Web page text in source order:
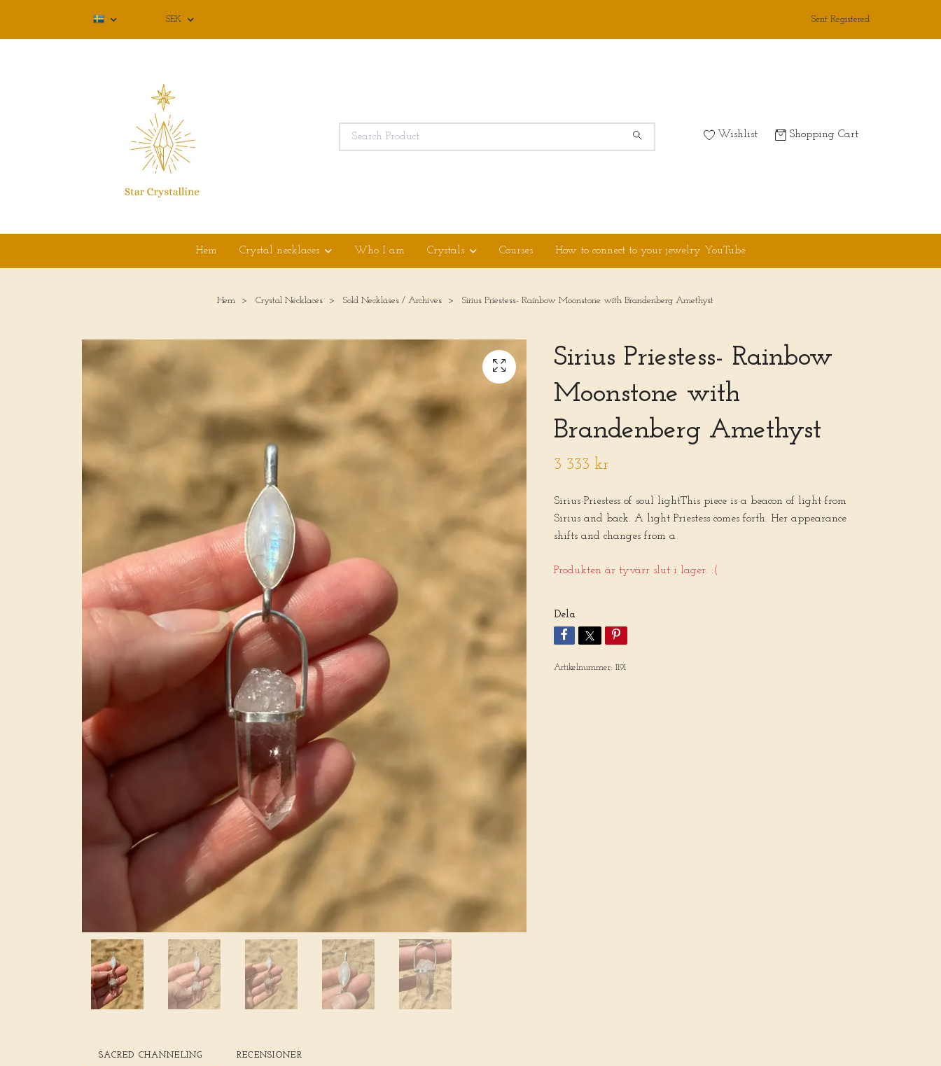
SEK Sent Registered
Wishlist Shopping Cart
Hem Crystal necklaces Who I am Crystals Courses How to connect to your jewelry YouTube
Hem Crystal Necklaces Sold Necklases / Archives Sirius Priestess- Rainbow Moonstone with Brandenberg Amethyst
Sirius Priestess- Rainbow
Moonstone with
Brandenberg Amethyst
3 333 kr
Sirius Priestess of soul lightThis piece is a beacon of light from
Sirius and back. A light Priestess comes forth. Her appearance
shifts and changes from a
Produkten är tyvärr slut i lager. :(
Dela
Artikelnummer: 1191
SACRED CHANNELING RECENSIONER